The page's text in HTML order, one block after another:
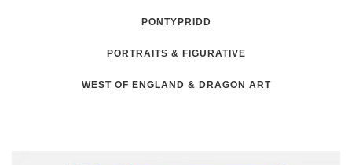
PONTYPRIDD
PORTRAITS & FIGURATIVE
WEST OF ENGLAND & DRAGON ART